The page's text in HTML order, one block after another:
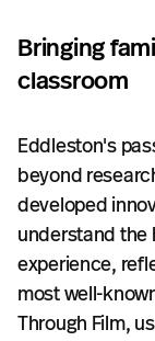
Bringing
classroom
Eddleston's
beyond
developed
understand the
experience,
most well-
Through Film,